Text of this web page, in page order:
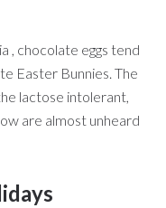
, chocolate eggs tend
Easter Bunnies. The
lactose intolerant,
are almost unheard